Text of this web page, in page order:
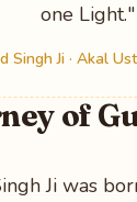
one Light."
Singh Ji · Akal
of
Ji was